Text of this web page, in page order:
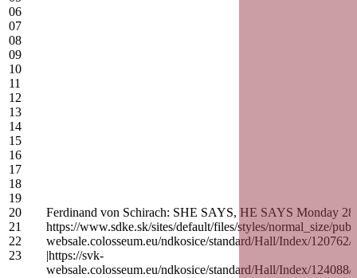
06
07
08
09
10
11
12
13
14
15
16
17
18
19
20
21
22
23
Ferdinand von Schirach: SHE SAYS, HE SAYS Monday
https://www.sdke.sk/sites/default/files/styles/normal_size/
websale.colosseum.eu/ndkosice/standard/Hall/Index/
|https://svk-
websale.colosseum.eu/ndkosice/standard/Hall/Index/